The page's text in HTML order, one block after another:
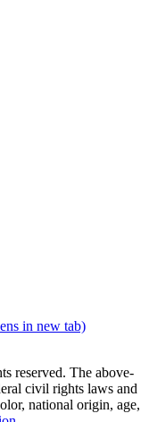
in new tab)
reserved. The above-
civil rights laws and
national origin, age,